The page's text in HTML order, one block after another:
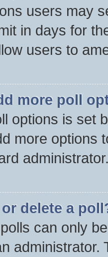
users may
in days for
users to
more poll
options is set
more options
delete a
can only
administrator.